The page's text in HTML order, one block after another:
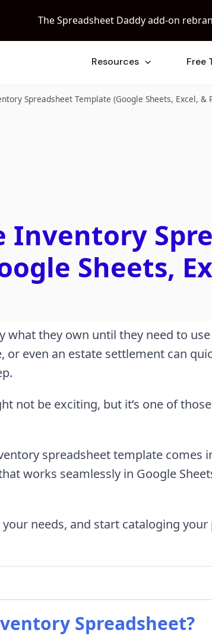
Resources Free
Spreadsheet Template (Google Sheets, Excel, &
Inventory
Sheets,
what they own until they need to
or even an estate settlement can
not be exciting, but it’s one of
spreadsheet template comes
works seamlessly in Google
needs, and start cataloging
Spreadsheet?
The Spreadsheet Daddy add-on